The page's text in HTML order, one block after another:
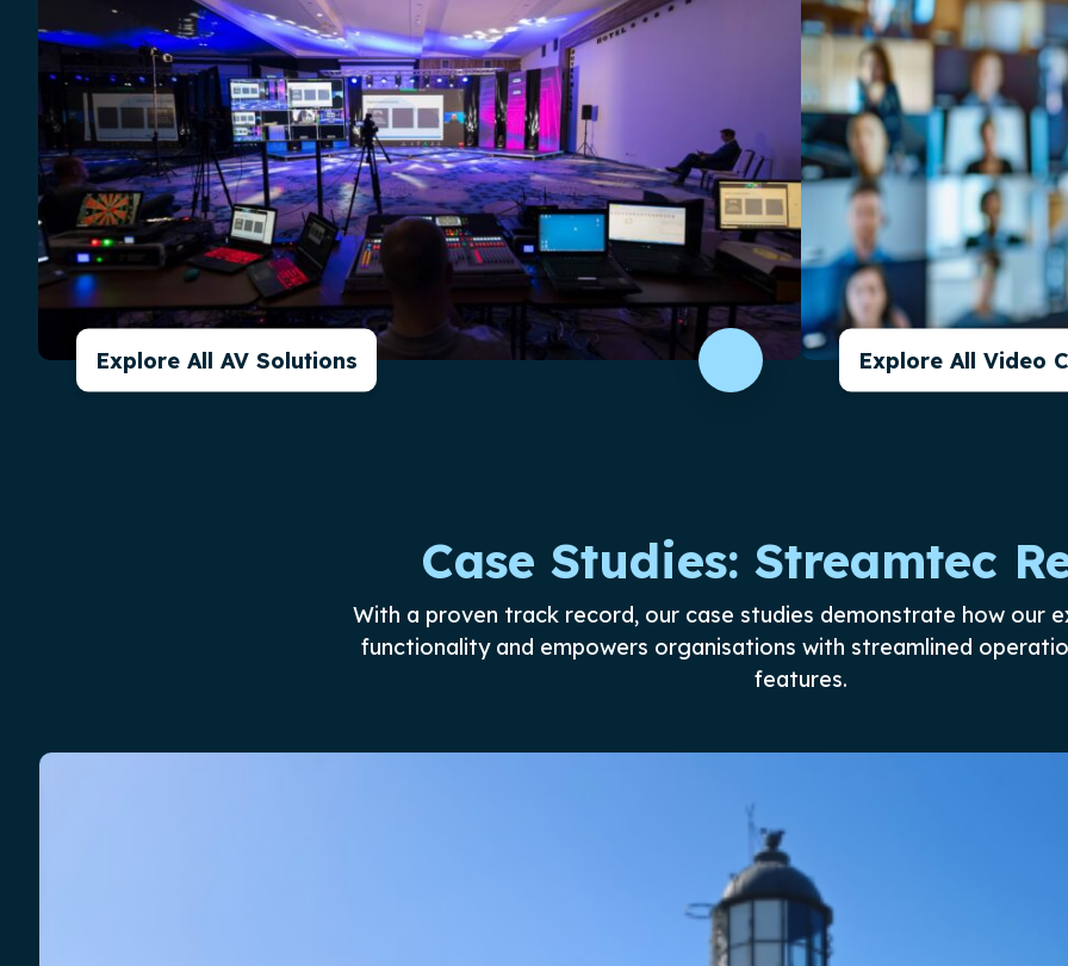
Explore All AV Solutions Explore All Video
Case Studies: Streamtec
With a proven track record, our case studies demonstrate how our
functionality and empowers organisations with streamlined
features.